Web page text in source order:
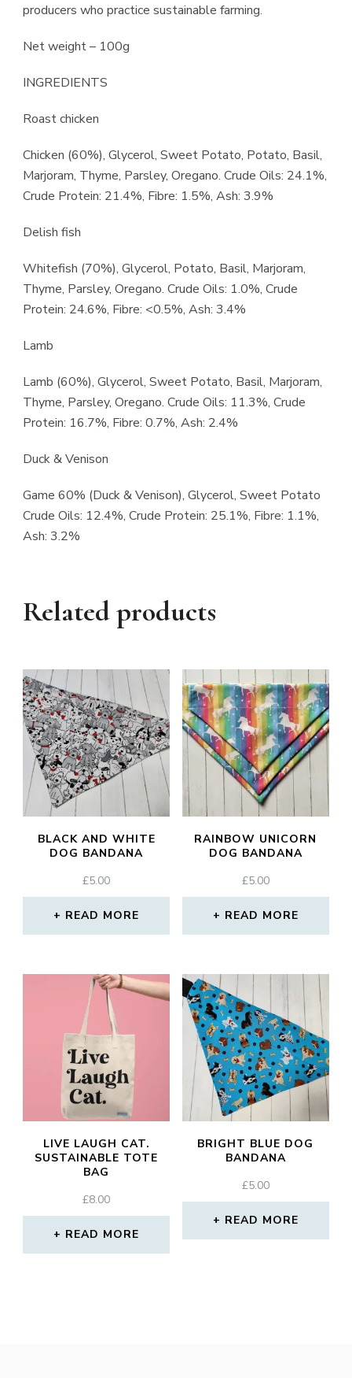
producers who practice sustainable farming.
​Net weight – 100g
INGREDIENTS
Roast chicken
​Chicken (60%), Glycerol, Sweet Potato, Potato, Basil,
Marjoram, Thyme, Parsley, Oregano. ​Crude Oils: 24.1%,
Crude Protein: 21.4%, Fibre: 1.5%, Ash: 3.9%
Delish fish
Whitefish (70%), Glycerol, Potato, Basil, Marjoram,
Thyme, Parsley, Oregano. Crude Oils: 1.0%, Crude
Protein: 24.6%, Fibre: <0.5%, Ash: 3.4%
Lamb
Lamb (60%), Glycerol, Sweet Potato, Basil, Marjoram,
Thyme, Parsley, Oregano. Crude Oils: 11.3%, Crude
Protein: 16.7%, Fibre: 0.7%, Ash: 2.4%
Duck & Venison
Game 60% (Duck & Venison), Glycerol, Sweet Potato
Crude Oils: 12.4%, Crude Protein: 25.1%, Fibre: 1.1%,
Ash: 3.2%
Related products
BLACK AND WHITE
DOG BANDANA
£5.00
READ MORE
RAINBOW UNICORN
DOG BANDANA
£5.00
READ MORE
LIVE LAUGH CAT.
SUSTAINABLE TOTE
BAG
£8.00
READ MORE
BRIGHT BLUE DOG
BANDANA
£5.00
READ MORE